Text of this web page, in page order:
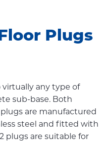
Plugs
any type of
sub-base. Both
are manufactured
steel and fitted with
plugs are suitable for